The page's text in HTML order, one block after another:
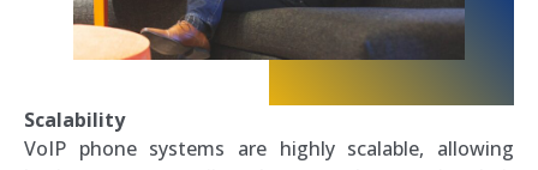
Scalability
VoIP phone systems are highly scalable, allowing